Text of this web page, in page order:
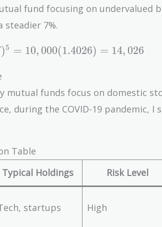
fund focusing on undervalued
steadier 7%.
)5 = 10, 000(1.4026) = 14, 026
mutual funds focus on domestic
during the COVID-19 pandemic,
Table
Typical Holdings Risk Level
startups High